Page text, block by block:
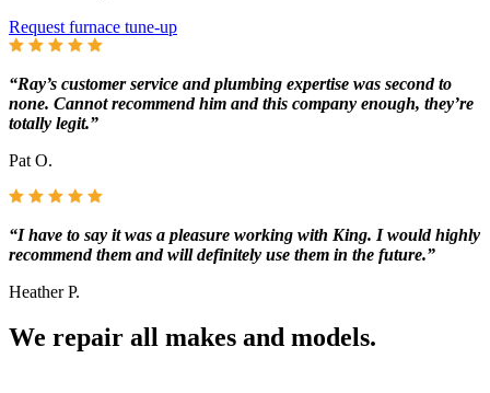
Request furnace tune-up
“Ray’s customer service and plumbing expertise was second to
none. Cannot recommend him and this company enough, they’re
totally legit.”
Pat O.
“I have to say it was a pleasure working with King. I would highly
recommend them and will definitely use them in the future.”
Heather P.
We repair all makes and models.